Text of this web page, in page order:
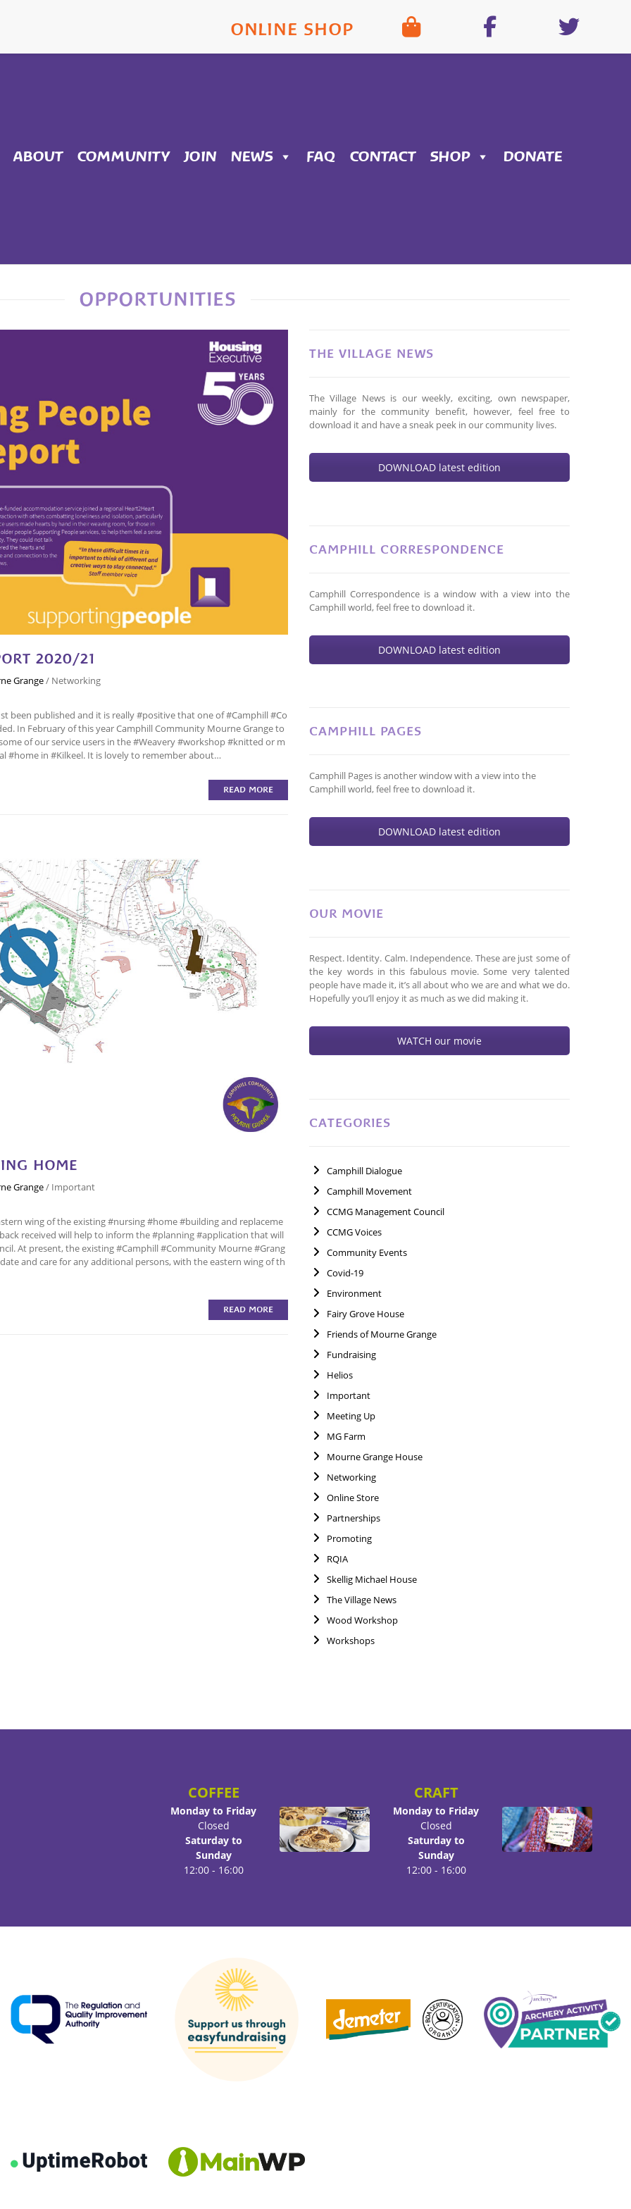
ONLINE SHOP
ABOUT COMMUNITY JOIN NEWS FAQ CONTACT SHOP DONATE
OPPORTUNITIES
2020/21
Grange/ Networking
been published and it is really #positive that one of #Camphill #Co
In February of this year Camphill Community Mourne Grange to
of our service users in the #Weavery #workshop #knitted or m
#home in #Kilkeel. It is lovely to remember about…
READ MORE
HOME
Grange/ Important
wing of the existing #nursing #home #building and replaceme
received will help to inform the #planning #application that will
At present, the existing #Camphill #Community Mourne #Grang
and care for any additional persons, with the eastern wing of th
READ MORE
THE VILLAGE NEWS
The Village News is our weekly, exciting, own newspaper,
mainly for the community benefit, however, feel free to
download it and have a sneak peek in our community lives.
DOWNLOAD latest edition
CAMPHILL CORRESPONDENCE
Camphill Correspondence is a window with a view into the
Camphill world, feel free to download it.
DOWNLOAD latest edition
CAMPHILL PAGES
Camphill Pages is another window with a view into the
Camphill world, feel free to download it.
DOWNLOAD latest edition
OUR MOVIE
Respect. Identity. Calm. Independence. These are just some of
the key words in this fabulous movie. Some very talented
people have made it, it’s all about who we are and what we do.
Hopefully you’ll enjoy it as much as we did making it.
WATCH our movie
CATEGORIES
Camphill Dialogue
Camphill Movement
CCMG Management Council
CCMG Voices
Community Events
Covid-19
Environment
Fairy Grove House
Friends of Mourne Grange
Fundraising
Helios
Important
Meeting Up
MG Farm
Mourne Grange House
Networking
Online Store
Partnerships
Promoting
RQIA
Skellig Michael House
The Village News
Wood Workshop
Workshops
COFFEE
Monday to Friday
Closed
Saturday to
Sunday
12:00 - 16:00
CRAFT
Monday to Friday
Closed
Saturday to
Sunday
12:00 - 16:00